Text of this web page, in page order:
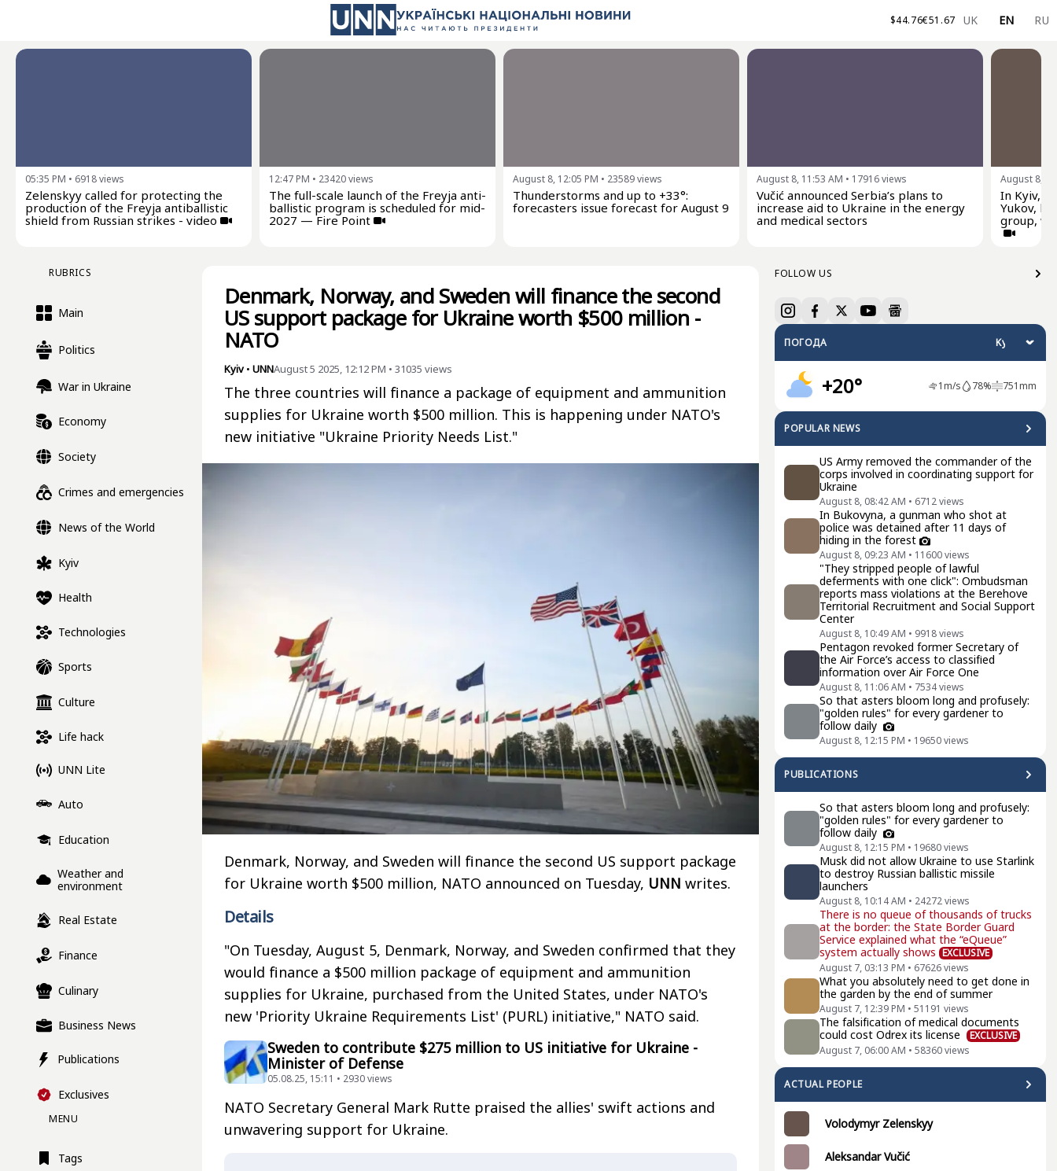
$44.76€51.67 UK EN RU
05:35 PM • 6918views
Zelenskyy called for protecting the
production of the Freyja antiballistic
shield from Russian strikes - video
12:47 PM • 23420views
The full-scale launch of the Freyja anti-
ballistic program is scheduled for mid-
2027 — Fire Point
August 8, 12:05 PM • 23589views
Thunderstorms and up to +33°:
forecasters issue forecast for August 9
August 8, 11:53 AM • 17916views
Vučić announced Serbia’s plans to
increase aid to Ukraine in the energy
and medical sectors
August 8,
In Kyiv,
Yukov,
group,
RUBRICS
Main
Politics
War in Ukraine
Economy
Society
Crimes and emergencies
News of the World
Kyiv
Health
Technologies
Sports
Culture
Life hack
UNN Lite
Auto
Education
Weather and
environment
Real Estate
Finance
Culinary
Business News
Publications
Exclusives
MENU
Tags
FOLLOW US
ПОГОДА
+20° 1m/s 78% 751mm
POPULAR NEWS
US Army removed the commander of the
corps involved in coordinating support for
Ukraine
August 8, 08:42 AM • 6712views
In Bukovyna, a gunman who shot at
police was detained after 11 days of
hiding in the forest
August 8, 09:23 AM • 11600views
"They stripped people of lawful
deferments with one click": Ombudsman
reports mass violations at the Berehove
Territorial Recruitment and Social Support
Center
August 8, 10:49 AM • 9918views
Pentagon revoked former Secretary of
the Air Force’s access to classified
information over Air Force One
August 8, 11:06 AM • 7534views
So that asters bloom long and profusely:
"golden rules" for every gardener to
follow daily
August 8, 12:15 PM • 19650views
PUBLICATIONS
So that asters bloom long and profusely:
"golden rules" for every gardener to
follow daily
August 8, 12:15 PM • 19680views
Musk did not allow Ukraine to use Starlink
to destroy Russian ballistic missile
launchers
August 8, 10:14 AM • 24272views
There is no queue of thousands of trucks
at the border: the State Border Guard
Service explained what the “eQueue”
system actually shows EXCLUSIVE
August 7, 03:13 PM • 67626views
What you absolutely need to get done in
the garden by the end of summer
August 7, 12:39 PM • 51191 views
The falsification of medical documents
could cost Odrex its license
EXCLUSIVE
August 7, 06:00 AM • 58360views
ACTUAL PEOPLE
Volodymyr Zelenskyy
Aleksandar Vučić
Denmark, Norway, and Sweden will finance the second
US support package for Ukraine worth $500 million -
NATO
Kyiv • UNNAugust 5 2025, 12:12 PM • 31035 views
The three countries will finance a package of equipment and ammunition
supplies for Ukraine worth $500 million. This is happening under NATO's
new initiative "Ukraine Priority Needs List."
Denmark, Norway, and Sweden will finance the second US support package
for Ukraine worth $500 million, NATO announced on Tuesday, UNN writes.
Details
"On Tuesday, August 5, Denmark, Norway, and Sweden confirmed that they
would finance a $500 million package of equipment and ammunition
supplies for Ukraine, purchased from the United States, under NATO's
new 'Priority Ukraine Requirements List' (PURL) initiative," NATO said.
Sweden to contribute $275 million to US initiative for Ukraine -
Minister of Defense
05.08.25, 15:11 • 2930 views
NATO Secretary General Mark Rutte praised the allies' swift actions and
unwavering support for Ukraine.